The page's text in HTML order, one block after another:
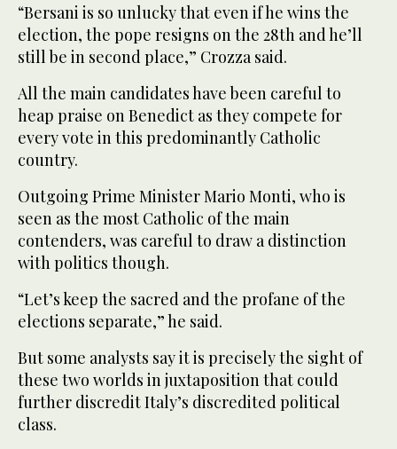
“Bersani is so unlucky that even if he wins the
election, the pope resigns on the 28th and he’ll
still be in second place,” Crozza said.
All the main candidates have been careful to
heap praise on Benedict as they compete for
every vote in this predominantly Catholic
country.
Outgoing Prime Minister Mario Monti, who is
seen as the most Catholic of the main
contenders, was careful to draw a distinction
with politics though.
“Let’s keep the sacred and the profane of the
elections separate,” he said.
But some analysts say it is precisely the sight of
these two worlds in juxtaposition that could
further discredit Italy’s discredited political
class.